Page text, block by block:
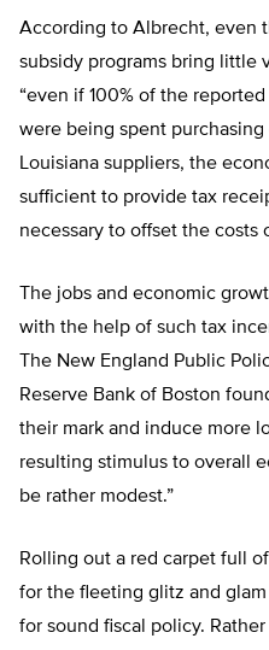
According to Albrecht, even
subsidy programs bring little
“even if 100% of the
were being spent
Louisiana suppliers, the
sufficient to provide tax
necessary to offset the costs
The jobs and economic
with the help of such tax
The New England Public
Reserve Bank of Boston
their mark and induce more
resulting stimulus to overall
be rather modest.”
Rolling out a red carpet full
for the fleeting glitz and
for sound fiscal policy.